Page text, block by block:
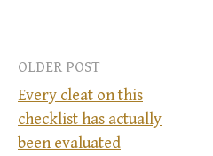
P
OLDER POST
Every cleat on this
checklist has actually
been evaluated